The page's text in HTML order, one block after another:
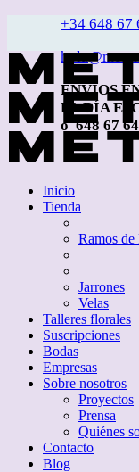
+34 648 67
ENVÍOS
EL DÍA
o 648 67
Inicio
Tienda
Ramos de
Jarrones
Velas
Talleres florales
Suscripciones
Bodas
Empresas
Sobre nosotros
Proyectos
Prensa
Quiénes
Contacto
Blog